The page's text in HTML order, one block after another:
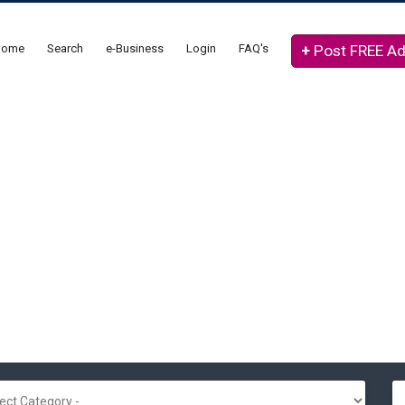
Search e-Business Login FAQ's + Post FREE Ad